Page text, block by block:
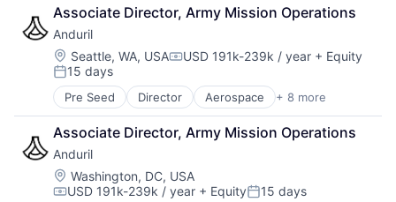
Platform
Technology
Clinics/Outpatient Services
Health Care
HealthTech
Hospital
Hospitals and Health Care
Medical
Other Healthcare Services
Platform
Technology
Associate Director, Army Mission Operations
Anduril
Location:
Seattle, WA, USACompensation:
USD 191k-239k / year + Equity
Posted:
15 days
Pre Seed Director Aerospace + 8 more
Artificial Intelligence (AI)
Government
Hardware
Military
National Security
Robotics
Associate Director, Army Mission Operations
Anduril
Location:
Washington, DC, USA
Compensation:
USD 191k-239k / year + EquityPosted:
15 days